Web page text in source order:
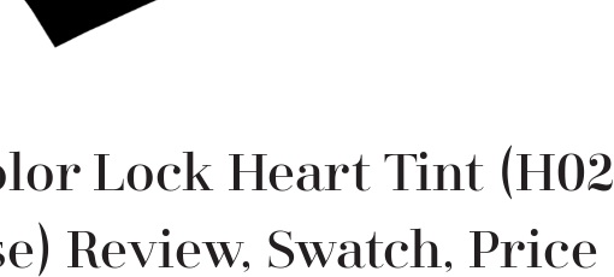
Lock Heart Tint (H02
Review, Swatch, Price